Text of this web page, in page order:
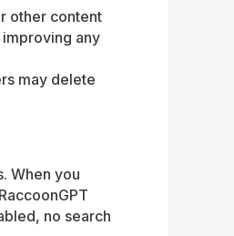
other content
any
may delete
When you
no search